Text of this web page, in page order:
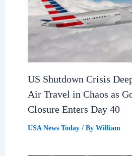
US Shutdown Crisis
Air Travel in Chaos as
Closure Enters Day 40
USA News Today/ By William